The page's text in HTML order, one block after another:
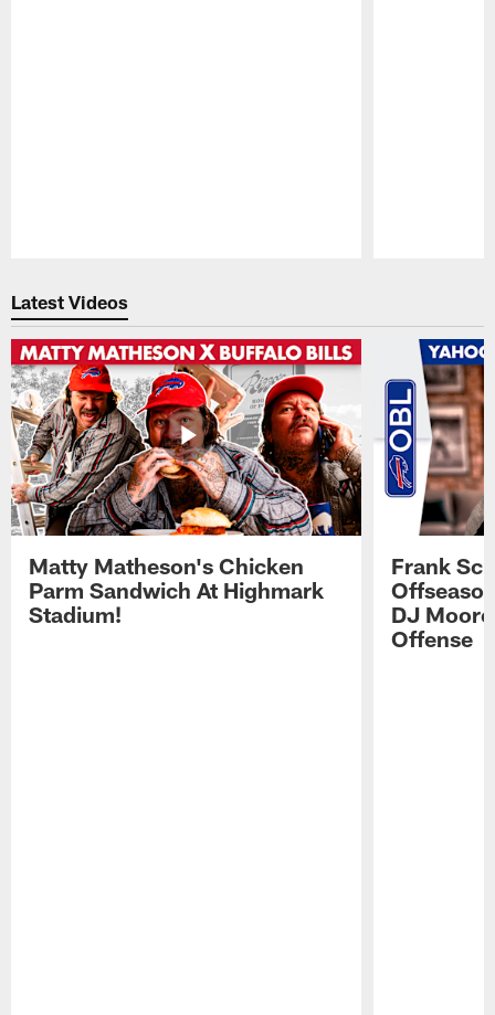
Latest Videos
Matty Matheson's Chicken
Parm Sandwich At Highmark
Stadium!
Frank
DJ
Offense